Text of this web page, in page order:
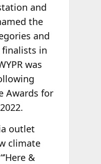
and
the
and
finalists in
was
Awards for
outlet
climate
&